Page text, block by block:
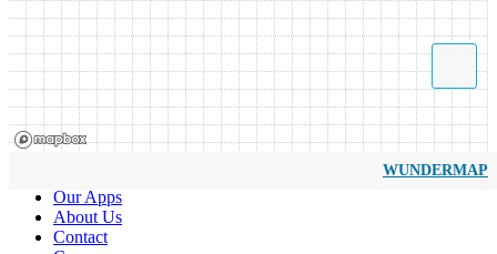
WUNDERMAP
Our Apps
About Us
Contact